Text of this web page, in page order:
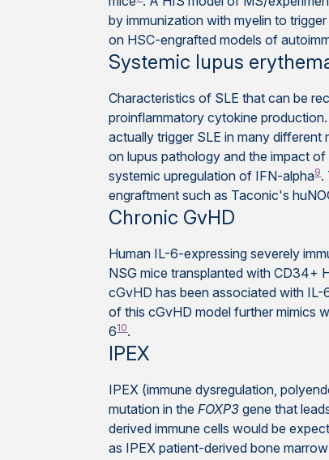
by immunization with myelin to
on HSC-engrafted models of
Systemic lupus
Characteristics of SLE that can be
proinflammatory cytokine
actually trigger SLE in many
on lupus pathology and the impact
systemic upregulation of IFN-alpha9.
engraftment such as Taconic's
Chronic GvHD
Human IL-6-expressing severely
NSG mice transplanted with CD34+
cGvHD has been associated with
of this cGvHD model further mimics
610.
IPEX
IPEX (immune dysregulation,
mutation in theFOXP3 gene that
derived immune cells would be
as IPEX patient-derived bone